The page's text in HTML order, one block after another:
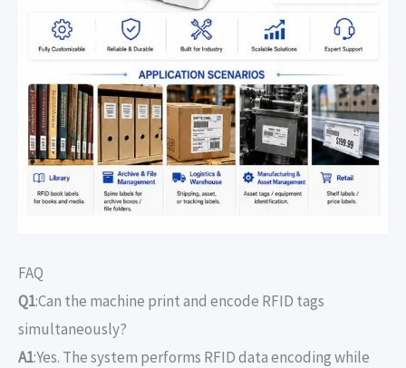
FAQ
Q1:Can the machine print and encode RFID tags
simultaneously?
A1:Yes. The system performs RFID data encoding while